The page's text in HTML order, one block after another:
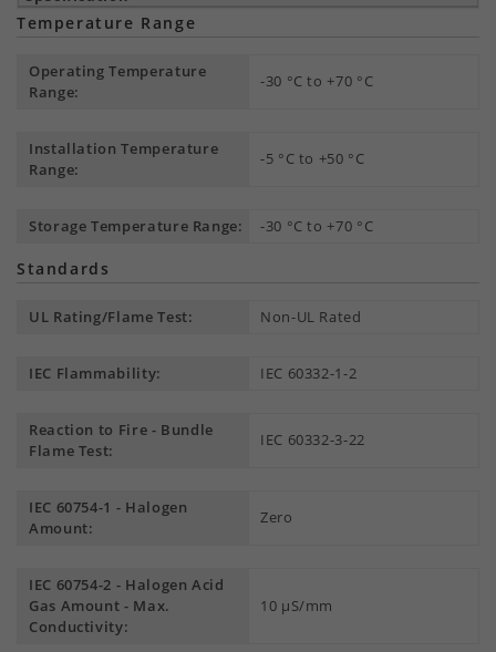
Temperature Range
Operating Temperature
Range:
-30 °C to +70 °C
Installation Temperature
Range:
-5 °C to +50 °C
Storage Temperature Range: -30 °C to +70 °C
Standards
UL Rating/Flame Test: Non-UL Rated
IEC Flammability: IEC 60332-1-2
Reaction to Fire - Bundle
Flame Test:
IEC 60332-3-22
IEC 60754-1 - Halogen
Amount:
Zero
IEC 60754-2 - Halogen Acid
Gas Amount - Max.
Conductivity:
10 µS/mm